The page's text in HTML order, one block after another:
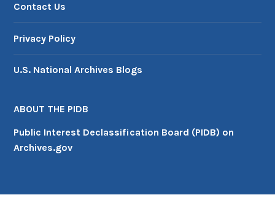
Contact Us
Privacy Policy
U.S. National Archives Blogs
ABOUT THE PIDB
Public Interest Declassification Board (PIDB) on
Archives.gov